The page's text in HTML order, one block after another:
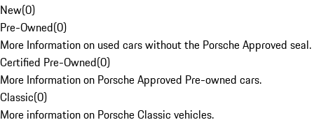
New(0)
Pre-Owned(0)
More Information on used cars without the Porsche Approved seal.
Certified Pre-Owned(0)
More Information on Porsche Approved Pre-owned cars.
Classic(0)
More information on Porsche Classic vehicles.